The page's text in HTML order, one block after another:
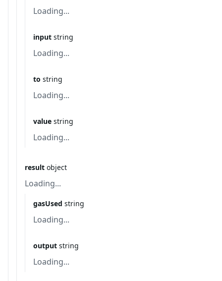
Loading...
input string
Loading...
to string
Loading...
value string
Loading...
result object
Loading...
gasUsed string
Loading...
output string
Loading...